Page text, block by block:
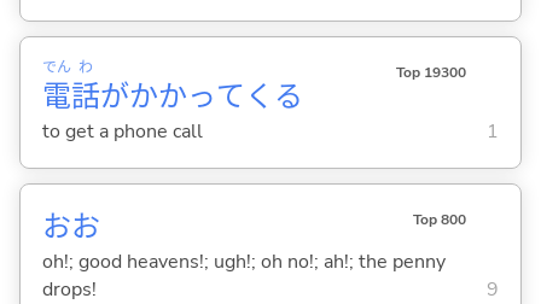
電
でん
話
わ
がかかって くる
Top 19300
to get a phone call 1
おお Top 800
oh!; good heavens!; ugh!; oh no!; ah!; the penny
drops!
9